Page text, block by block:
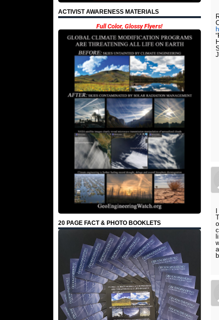
ACTIVIST AWARENESS MATERIALS
Full Color, Glossy Flyers!
20 PAGE FACT & PHOTO BOOKLETS